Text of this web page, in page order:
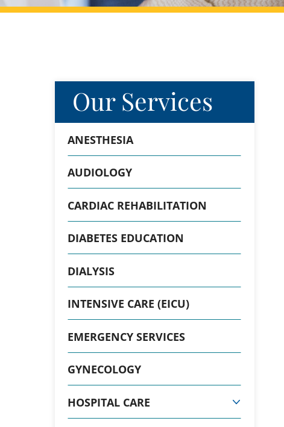
Our Services
ANESTHESIA
AUDIOLOGY
CARDIAC REHABILITATION
DIABETES EDUCATION
DIALYSIS
INTENSIVE CARE (EICU)
EMERGENCY SERVICES
GYNECOLOGY
HOSPITAL CARE